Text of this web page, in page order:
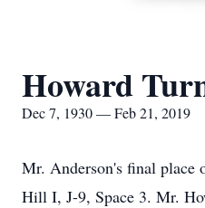
Howard
Dec 7, 1930 — Feb 21, 2019
Mr. Anderson's final place
Hill I, J-9, Space 3. Mr.